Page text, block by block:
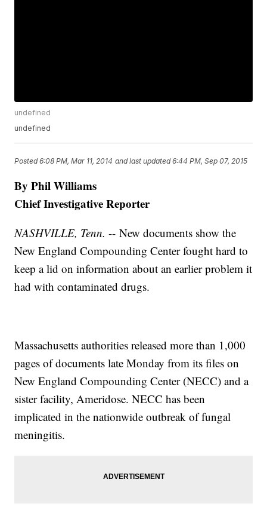
undefined
undefined
Posted6:08 PM, Mar 11, 2014 and last updated 6:44 PM, Sep 07, 2015
By Phil Williams
Chief Investigative Reporter
NASHVILLE, Tenn.-- New documents show the
New England Compounding Center fought hard to
keep a lid on information about an earlier problem it
had with contaminated drugs.
Massachusetts authorities released more than 1,000
pages of documents late Monday from its files on
New England Compounding Center (NECC) and a
sister facility, Ameridose. NECC has been
implicated in the nationwide outbreak of fungal
meningitis.